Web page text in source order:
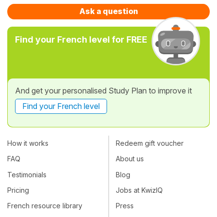
Ask a question
Find your French level for FREE
And get your personalised Study Plan to improve it
Find your French level
How it works
FAQ
Testimonials
Pricing
French resource library
Redeem gift voucher
About us
Blog
Jobs at KwizIQ
Press